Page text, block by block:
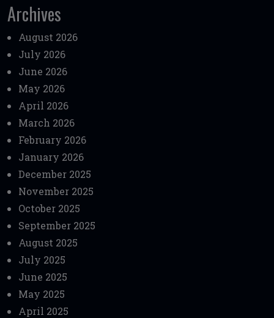
Archives
August 2026
July 2026
June 2026
May 2026
April 2026
March 2026
February 2026
January 2026
December 2025
November 2025
October 2025
September 2025
August 2025
July 2025
June 2025
May 2025
April 2025